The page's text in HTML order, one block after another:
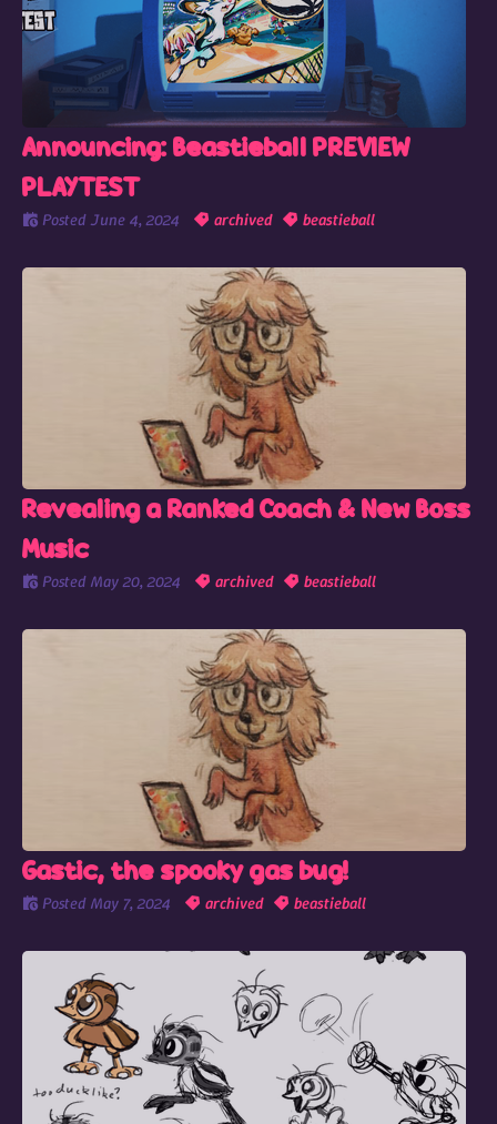
Announcing: Beastieball PREVIEW
PLAYTEST
PostedJune 4, 2024 archived beastieball
Revealing a Ranked Coach & New Boss
Music
Posted May 20, 2024 archived beastieball
Gastic, the spooky gas bug!
Posted May 7, 2024 archived beastieball